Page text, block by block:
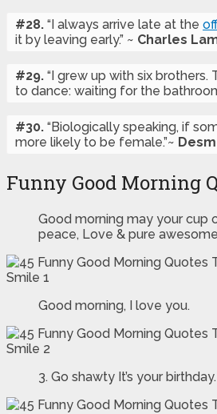
#28. “I always arrive late at the
it by leaving early.” ~ Charles
#29. “I grew up with six brothers.
to dance: waiting for the
#30. “Biologically speaking, if
more likely to be female.”~
Funny Good Morning
Good morning may your cup
peace, Love & pure
Good morning, I love you.
3. Go shawty It’s your